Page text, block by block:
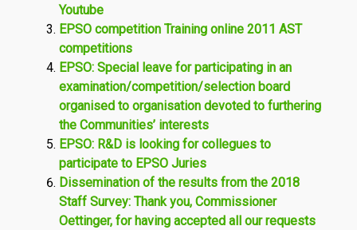
Youtube
EPSO competition Training online 2011 AST
competitions
EPSO: Special leave for participating in an
examination/competition/selection board
organised to organisation devoted to furthering
the Communities’ interests
EPSO: R&D is looking for collegues to
participate to EPSO Juries
Dissemination of the results from the 2018
Staff Survey: Thank you, Commissioner
Oettinger, for having accepted all our requests